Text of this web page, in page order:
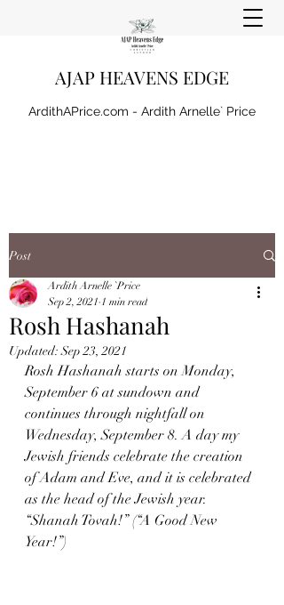
AJAP HEAVENS EDGE
ArdithAPrice.com - Ardith Arnelle` Price
Post
Rosh Hashanah
Ardith Arnelle `Price
Sep 2, 2021 1 min read
Updated:Sep 23, 2021
Rosh Hashanah starts on Monday,
September 6 at sundown and
continues through nightfall on
Wednesday, September 8. A day my
Jewish friends celebrate the creation
of Adam and Eve, and it is celebrated
as the head of the Jewish year.
“Shanah Tovah!” (“A Good New
Year!”)